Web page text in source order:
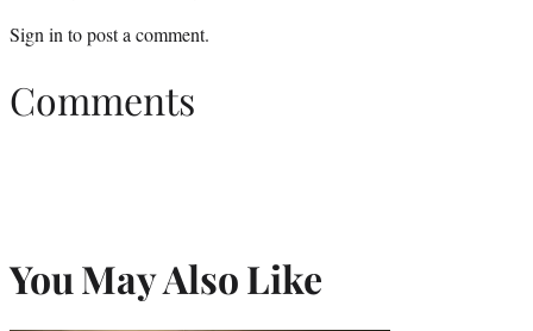
Sign into post a comment.
Comments
You May Also Like